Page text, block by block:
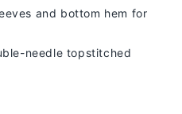
and bottom hem for
needle topstitched